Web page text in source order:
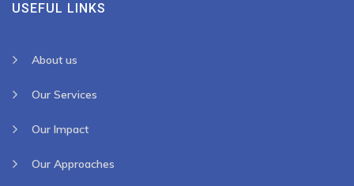
USEFUL LINKS
About us
Our Services
Our Impact
Our Approaches